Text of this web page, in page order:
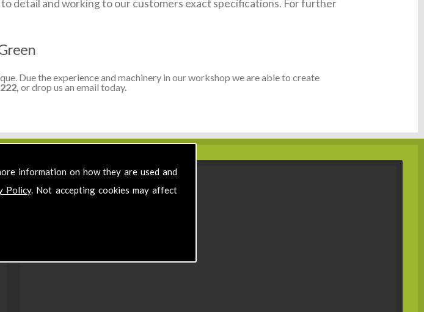
information on how they are used and
Policy. Not accepting cookies may affect
detail and working to our customers exact specifications. For further
Due the experience and machinery in our workshop we are able to create
or drop us an email today.